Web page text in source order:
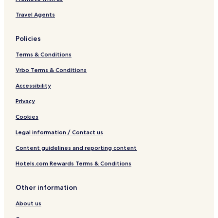
n
y
Travel Agents
Policies
Terms & Conditions
Vrbo Terms & Conditions
Accessibility
Privacy
Cookies
Legal information / Contact us
Content guidelines and reporting content
Hotels.com Rewards Terms & Conditions
Other information
About us